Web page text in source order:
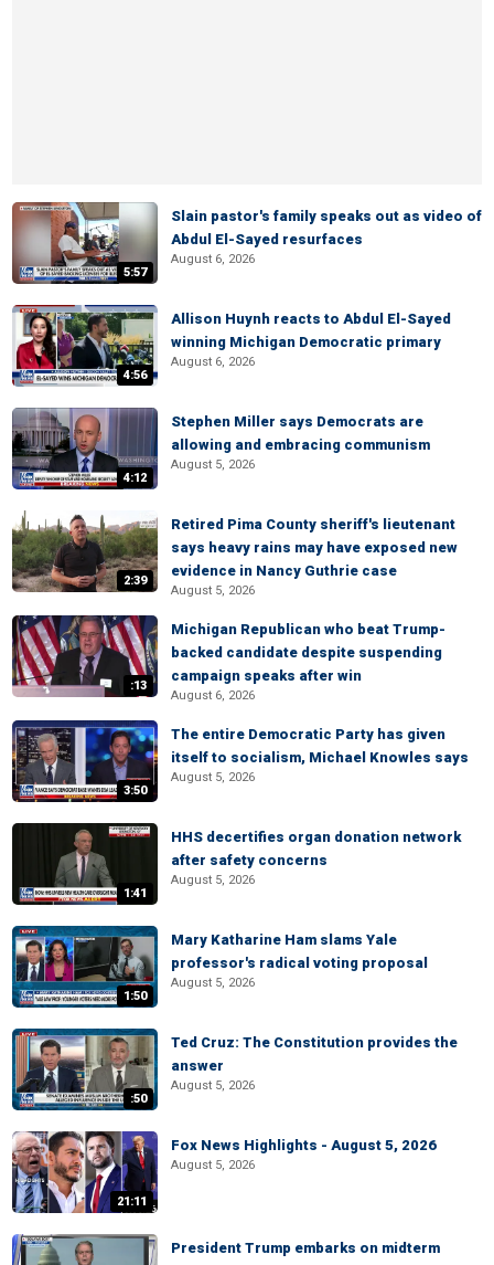
5:57
Slain pastor's family speaks out as video of
Abdul El-Sayed resurfaces
August 6, 2026
4:56
Allison Huynh reacts to Abdul El-Sayed
winning Michigan Democratic primary
August 6, 2026
4:12
Stephen Miller says Democrats are
allowing and embracing communism
August 5, 2026
2:39
Retired Pima County sheriff's lieutenant
says heavy rains may have exposed new
evidence in Nancy Guthrie case
August 5, 2026
:13
Michigan Republican who beat Trump-
backed candidate despite suspending
campaign speaks after win
August 6, 2026
3:50
The entire Democratic Party has given
itself to socialism, Michael Knowles says
August 5, 2026
1:41
HHS decertifies organ donation network
after safety concerns
August 5, 2026
1:50
Mary Katharine Ham slams Yale
professor's radical voting proposal
August 5, 2026
:50
Ted Cruz: The Constitution provides the
answer
August 5, 2026
21:11
Fox News Highlights - August 5, 2026
August 5, 2026
President Trump embarks on midterm